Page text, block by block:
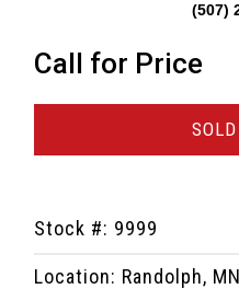
(507)
Call for Price
SOLD
Stock #: 9999
Location: Randolph, MN